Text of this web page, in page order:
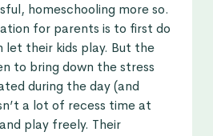
homeschooling more so.
for parents is to first do
let their kids play. But the
to bring down the stress
during the day (and
a lot of recess time at
play freely. Their